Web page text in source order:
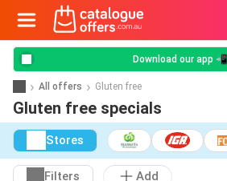
Download our app 📲
All offers Gluten free
Gluten free specials
Stores
Filters
Add